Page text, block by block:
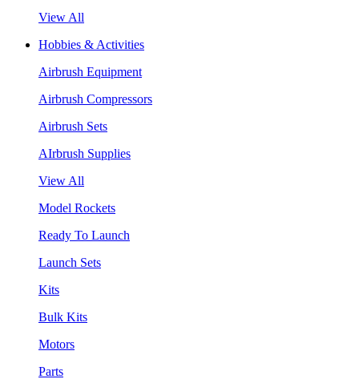
View All
Hobbies & Activities
Airbrush Equipment
Airbrush Compressors
Airbrush Sets
AIrbrush Supplies
View All
Model Rockets
Ready To Launch
Launch Sets
Kits
Bulk Kits
Motors
Parts